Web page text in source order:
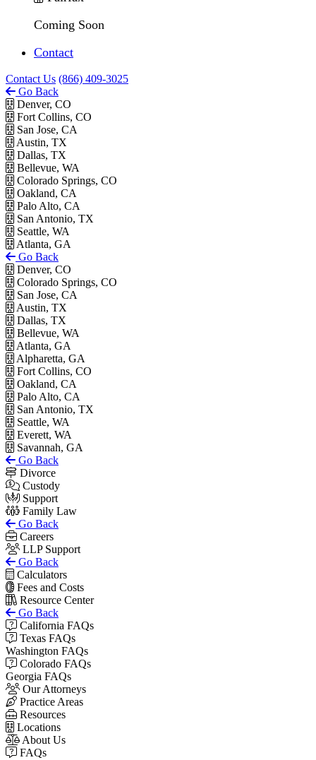
Coming Soon
Contact
Contact Us (866) 409-3025
Go Back
Denver, CO
Fort Collins, CO
San Jose, CA
Austin, TX
Dallas, TX
Bellevue, WA
Colorado Springs, CO
Oakland, CA
Palo Alto, CA
San Antonio, TX
Seattle, WA
Atlanta, GA
Go Back
Denver, CO
Colorado Springs, CO
San Jose, CA
Austin, TX
Dallas, TX
Bellevue, WA
Atlanta, GA
Alpharetta, GA
Fort Collins, CO
Oakland, CA
Palo Alto, CA
San Antonio, TX
Seattle, WA
Everett, WA
Savannah, GA
Go Back
Divorce
Custody
Support
Family Law
Go Back
Careers
LLP Support
Go Back
Calculators
Fees and Costs
Resource Center
Go Back
California FAQs
Texas FAQs
Washington FAQs
Colorado FAQs
Georgia FAQs
Our Attorneys
Practice Areas
Resources
Locations
About Us
FAQs